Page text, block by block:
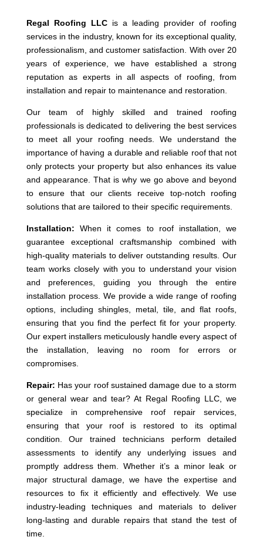
Regal Roofing LLCis a leading provider of roofing
services in the industry, known for its exceptional quality,
professionalism, and customer satisfaction. With over 20
years of experience, we have established a strong
reputation as experts in all aspects of roofing, from
installation and repair to maintenance and restoration.
Our team of highly skilled and trained roofing
professionals is dedicated to delivering the best services
to meet all your roofing needs. We understand the
importance of having a durable and reliable roof that not
only protects your property but also enhances its value
and appearance. That is why we go above and beyond
to ensure that our clients receive top-notch roofing
solutions that are tailored to their specific requirements.
Installation: When it comes to roof installation, we
guarantee exceptional craftsmanship combined with
high-quality materials to deliver outstanding results. Our
team works closely with you to understand your vision
and preferences, guiding you through the entire
installation process. We provide a wide range of roofing
options, including shingles, metal, tile, and flat roofs,
ensuring that you find the perfect fit for your property.
Our expert installers meticulously handle every aspect of
the installation, leaving no room for errors or
compromises.
Repair: Has your roof sustained damage due to a storm
or general wear and tear? At Regal Roofing LLC, we
specialize in comprehensive roof repair services,
ensuring that your roof is restored to its optimal
condition. Our trained technicians perform detailed
assessments to identify any underlying issues and
promptly address them. Whether it’s a minor leak or
major structural damage, we have the expertise and
resources to fix it efficiently and effectively. We use
industry-leading techniques and materials to deliver
long-lasting and durable repairs that stand the test of
time.